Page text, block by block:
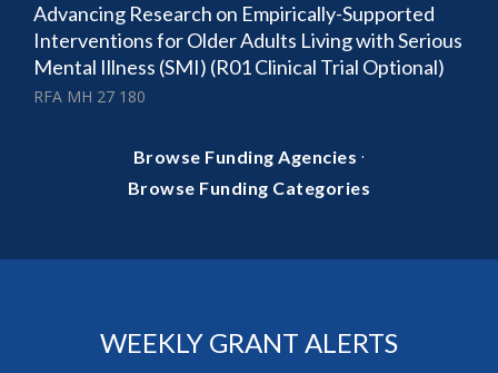
Advancing Research on Empirically-Supported
Interventions for Older Adults Living with Serious
Mental Illness (SMI) (R01 Clinical Trial Optional)
RFA MH 27 180
Browse Funding Agencies ·
Browse Funding Categories
WEEKLY GRANT ALERTS